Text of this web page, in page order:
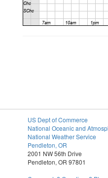
US Dept of Commerce
National Oceanic and
National Weather Service
Pendleton, OR
2001 NW 56th Drive
Pendleton, OR 97801